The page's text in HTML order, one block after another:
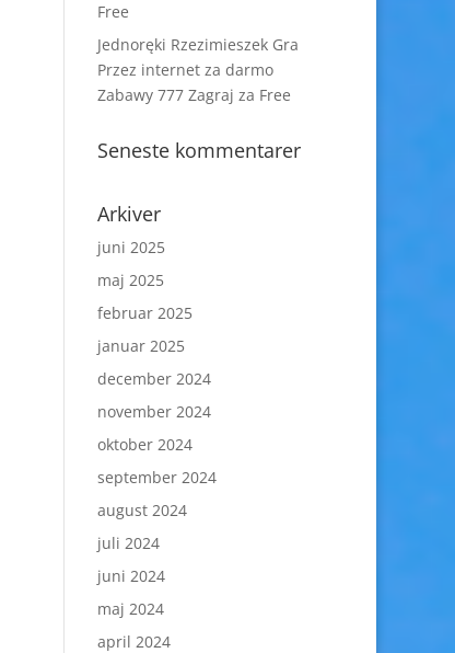
Free
Jednoręki Rzezimieszek Gra
Przez internet za darmo
Zabawy 777 Zagraj za Free
Seneste kommentarer
Arkiver
juni 2025
maj 2025
februar 2025
januar 2025
december 2024
november 2024
oktober 2024
september 2024
august 2024
juli 2024
juni 2024
maj 2024
april 2024